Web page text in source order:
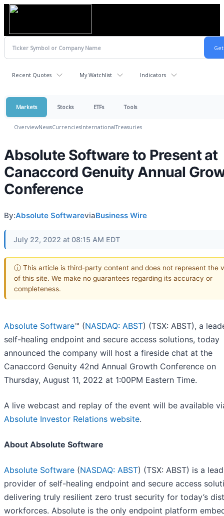
Recent Quotes My Watchlist Indicators
Markets Stocks ETFs Tools
OverviewNewsCurrenciesInternationalTreasuries
Absolute Software to Present at
Canaccord Genuity Annual
Conference
By:Absolute SoftwareviaBusiness Wire
July 22, 2022 at 08:15 AM EDT
ⓘ This article is third-party content and does not represent the
of this site. We make no guarantees regarding its accuracy or
completeness.
Absolute Software™ (NASDAQ: ABST) (TSX: ABST), a
self-healing endpoint and secure access solutions, today
announced the company will host a fireside chat at the
Canaccord Genuity 42nd Annual Growth Conference on
Thursday, August 11, 2022 at 1:00PM Eastern Time.
A live webcast and replay of the event will be available
Absolute Investor Relations website.
About Absolute Software
Absolute Software (NASDAQ: ABST) (TSX: ABST) is a
provider of self-healing endpoint and secure access
delivering truly resilient zero trust security for today’s
workforces. Absolute is the only endpoint platform